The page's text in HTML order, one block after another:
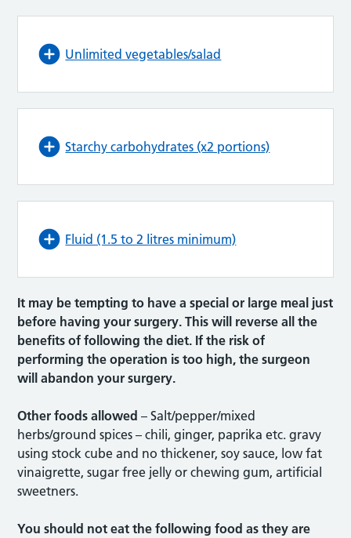
Unlimited vegetables/salad
Starchy carbohydrates (x2 portions)
Fluid (1.5 to 2 litres minimum)
It may be tempting to have a special or large meal just
before having your surgery. This will reverse all the
benefits of following the diet. If the risk of
performing the operation is too high, the surgeon
will abandon your surgery.
Other foods allowed – Salt/pepper/mixed
herbs/ground spices – chili, ginger, paprika etc. gravy
using stock cube and no thickener, soy sauce, low fat
vinaigrette, sugar free jelly or chewing gum, artificial
sweetners.
You should not eat the following food as they are